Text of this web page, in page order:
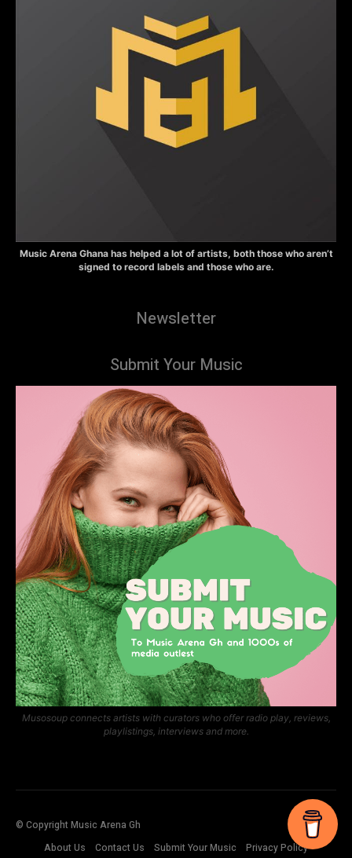
Music Arena Ghana has helped a lot of artists, both those who aren’t
signed to record labels and those who are.
Newsletter
Submit Your Music
Musosoup connects artists with curators who offer radio play, reviews,
playlistings, interviews and more.
© Copyright Music Arena Gh
About Us
Contact Us Submit Your Music Privacy Policy